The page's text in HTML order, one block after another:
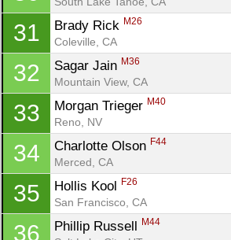
31 Brady Rick M26
Coleville, CA
32 Sagar Jain M36
Mountain View, CA
33 Morgan Trieger M40
Reno, NV
34 Charlotte Olson F44
Merced, CA
35 Hollis Kool F26
San Francisco, CA
36 Phillip Russell M44